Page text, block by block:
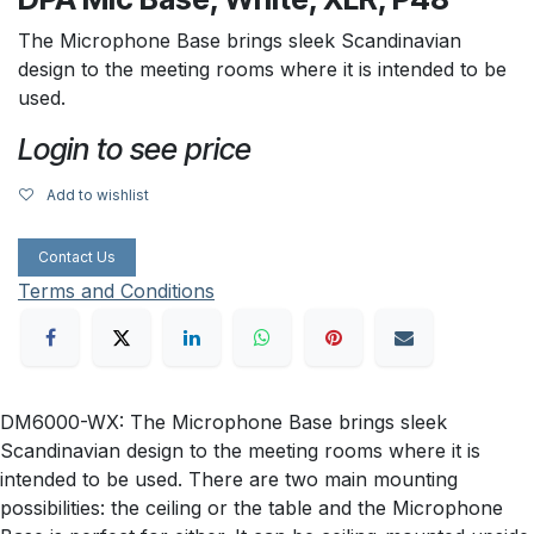
The Microphone Base brings sleek Scandinavian
design to the meeting rooms where it is intended to be
used.
Login to see price
Add to wishlist
Contact Us
Terms and Conditions
DM6000-WX: The Microphone Base brings sleek
Scandinavian design to the meeting rooms where it is
intended to be used. There are two main mounting
possibilities: the ceiling or the table and the Microphone